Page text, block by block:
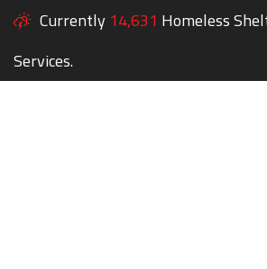
Currently 14,631 Homeless
Services.